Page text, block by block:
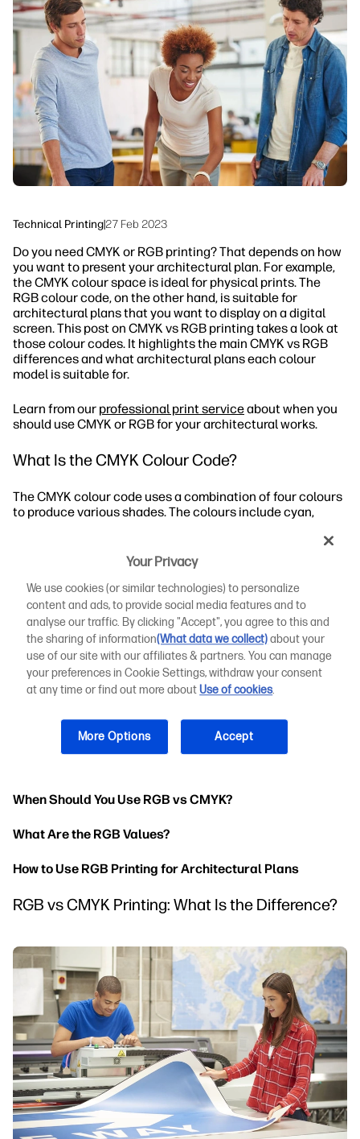
Workflow Solutions
Sustainability
Technical Printing|27 Feb 2023
Do you need CMYK or RGB printing? That depends on how
you want to present your architectural plan. For example,
the CMYK colour space is ideal for physical prints. The
RGB colour code, on the other hand, is suitable for
architectural plans that you want to display on a digital
screen. This post on CMYK vs RGB printing takes a look at
those colour codes. It highlights the main CMYK vs RGB
differences and what architectural plans each colour
model is suitable for.
Learn from our professional print serviceabout when you
should use CMYK or RGB for your architectural works.
What Is the CMYK Colour Code?
The CMYK colour code uses a combination of four colours
to produce various shades. The colours include cyan,
in varying percentages to create a wide range of shades.
What Are the CMYK Values?
How to Use CMYK Printing for Architectural Designs
What Is the RGB Colour Code?
Let’s take a closer look at the CMYK vs RGB distinctions.
RGB is a colour space that represents colours in digital
devices. The colour space uses additive mixing to create
When Should You Use RGB vs CMYK?
What Are the RGB Values?
How to Use RGB Printing for Architectural Plans
RGB vs CMYK Printing: What Is the Difference?
Your Privacy
We use cookies (or similar technologies) to personalize
content and ads, to provide social media features and to
analyse our traffic. By clicking "Accept", you agree to this and
the sharing of information(What data we collect)about your
use of our site with our affiliates & partners. You can manage
your preferences in Cookie Settings, withdraw your consent
at any time or find out more aboutUse of cookies.
More Options Accept